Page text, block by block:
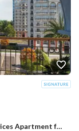
Prime Location Open Views Near All Services Apartment for sale in Sawari